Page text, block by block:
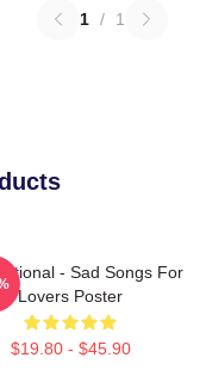
1 / 1
- Sad Songs For
Lovers Poster
$19.80 - $45.90